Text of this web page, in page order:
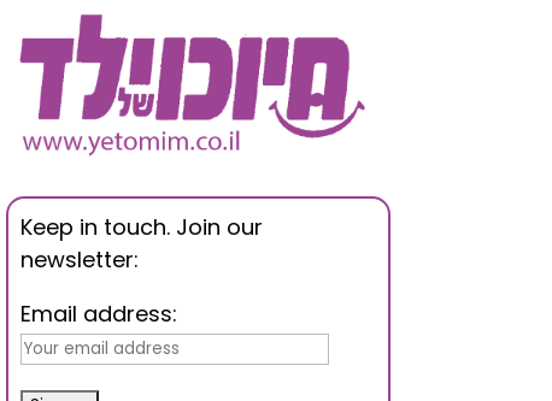
Keep in touch. Join our
newsletter:
Email address: